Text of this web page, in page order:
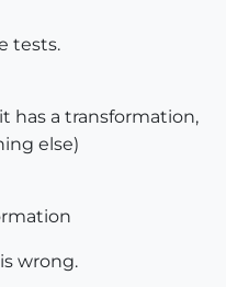
tests.
has a transformation,
else)
wrong.